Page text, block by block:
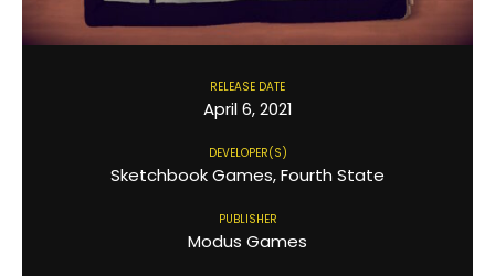
RELEASE DATE
April 6, 2021
DEVELOPER(S)
Sketchbook Games, Fourth State
PUBLISHER
Modus Games